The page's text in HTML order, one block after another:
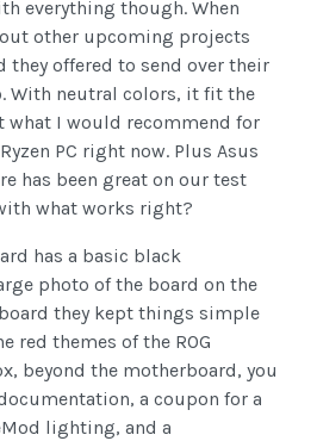
everything though. When
other upcoming projects
they offered to send over their
With neutral colors, it fit the
I would recommend for
PC right now. Plus Asus
has been great on our test
what works right?
has a basic black
photo of the board on the
they kept things simple
red themes of the ROG
beyond the motherboard, you
a coupon for a
lighting, and a